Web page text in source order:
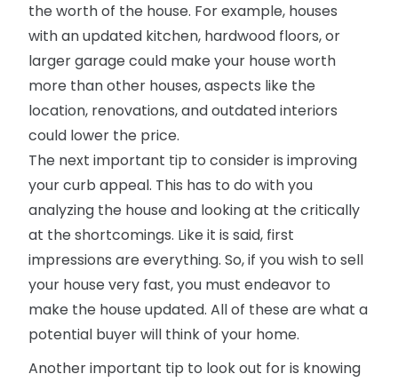
the worth of the house. For example, houses
with an updated kitchen, hardwood floors, or
larger garage could make your house worth
more than other houses, aspects like the
location, renovations, and outdated interiors
could lower the price.
The next important tip to consider is improving
your curb appeal. This has to do with you
analyzing the house and looking at the critically
at the shortcomings. Like it is said, first
impressions are everything. So, if you wish to sell
your house very fast, you must endeavor to
make the house updated. All of these are what a
potential buyer will think of your home.
Another important tip to look out for is knowing